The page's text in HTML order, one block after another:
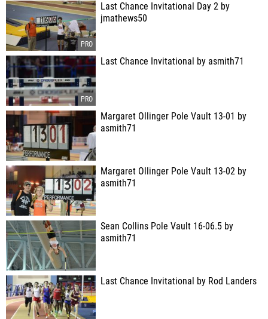
Last Chance Invitational Day 2 by
jmathews50
Last Chance Invitational by asmith71
Margaret Ollinger Pole Vault 13-01 by
asmith71
Margaret Ollinger Pole Vault 13-02 by
asmith71
Sean Collins Pole Vault 16-06.5 by
asmith71
Last Chance Invitational by Rod Landers